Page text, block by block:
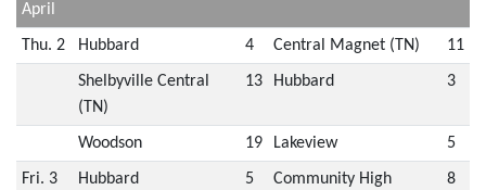
April
Thu. 2 Hubbard 4 Central Magnet (TN) 11
Shelbyville Central
(TN)
13 Hubbard 3
Woodson 19 Lakeview 5
Fri. 3 Hubbard 5
Community High
8